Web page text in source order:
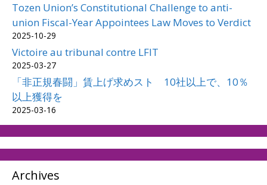
Tozen Union’s Constitutional Challenge to anti-
union Fiscal-Year Appointees Law Moves to Verdict
2025-10-29
Victoire au tribunal contre LFIT
2025-03-27
「非正規春闘」賃上げ求めスト 10社以上で、10％
以上獲得を
2025-03-16
Archives